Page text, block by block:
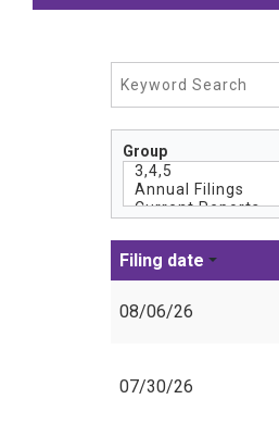
Group
Filing date
08/06/26
07/30/26